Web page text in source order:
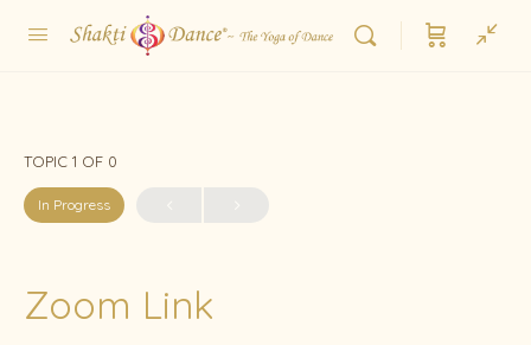
TOPIC 1 OF 0
In Progress
Zoom Link